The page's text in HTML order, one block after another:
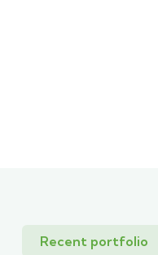
Recent portfolio